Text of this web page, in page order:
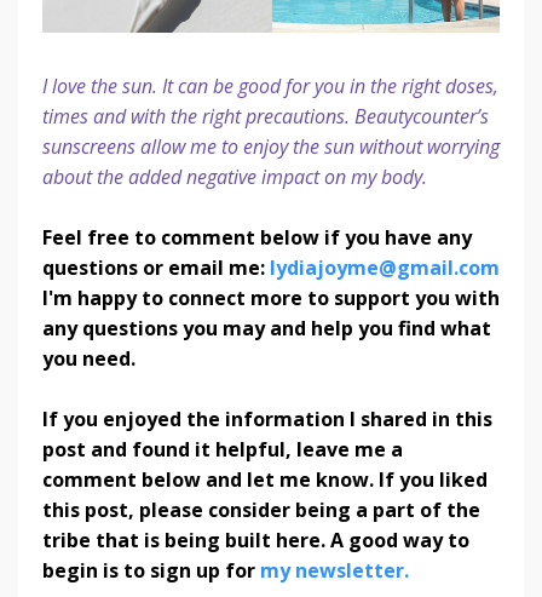
I love the sun. It can be good for you in the right doses,
times and with the right precautions. Beautycounter’s
sunscreens allow me to enjoy the sun without worrying
about the added negative impact on my body.
Feel free to comment below if you have any
questions or email me: lydiajoyme@gmail.com
I'm happy to connect more to support you with
any questions you may and help you find what
you need.
If you enjoyed the information I shared in this
post and found it helpful, leave me a
comment below and let me know. If you liked
this post, please consider being a part of the
tribe that is being built here. A good way to
begin is to sign up for my newsletter.